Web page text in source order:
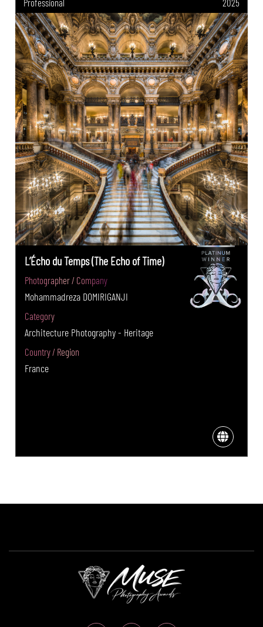
Professional 2025
L’Écho du Temps (The Echo of Time)
Photographer / Company
Mohammadreza DOMIRIGANJI
Category
Architecture Photography - Heritage
Country / Region
France